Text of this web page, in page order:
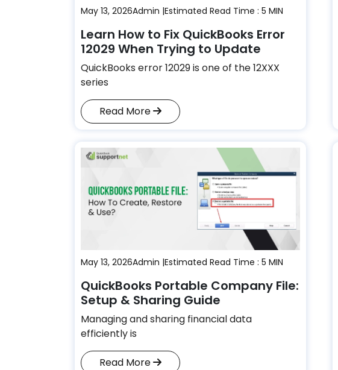
May 13, 2026Admin |Estimated Read Time : 5 MIN
Learn How to Fix QuickBooks Error
12029 When Trying to Update
QuickBooks error 12029 is one of the 12XXX
series
Read More
May 13, 2026Admin |Estimated Read Time : 5 MIN
QuickBooks Portable Company File:
Setup & Sharing Guide
Managing and sharing financial data
efficiently is
Read More